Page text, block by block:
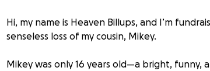
Hi, my name is Heaven Billups, and I’m
senseless loss of my cousin, Mikey.
Mikey was only 16 years old—a bright, funny,